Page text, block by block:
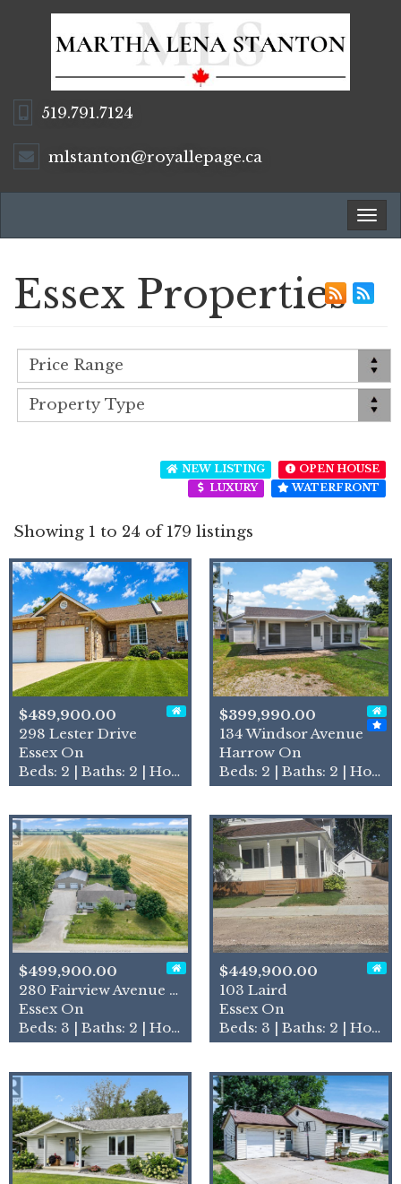
519.791.7124
mlstanton@royallepage.ca
Essex Properties
NEW LISTING
OPEN HOUSE
LUXURY
WATERFRONT
Showing 1 to 24 of 179 listings
$489,900.00
298 Lester Drive
Essex On
Beds: 2 | Baths: 2 | House
$399,990.00
134 Windsor Avenue
Harrow On
Beds: 2 | Baths: 2 | House
$499,900.00
280 Fairview Avenue East
Essex On
Beds: 3 | Baths: 2 | House
$449,900.00
103 Laird
Essex On
Beds: 3 | Baths: 2 | House